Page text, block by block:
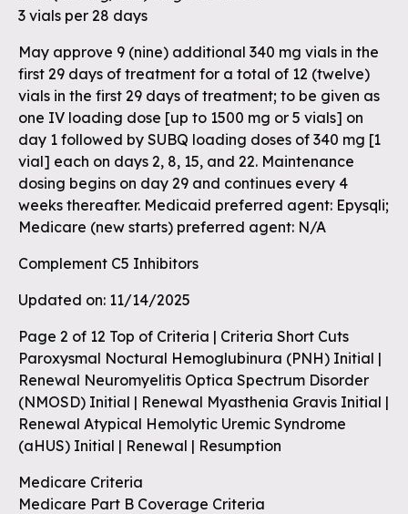
3 vials per 28 days
May approve 9 (nine) additional 340 mg vials in the
first 29 days of treatment for a total of 12 (twelve)
vials in the first 29 days of treatment; to be given as
one IV loading dose [up to 1500 mg or 5 vials] on
day 1 followed by SUBQ loading doses of 340 mg [1
vial] each on days 2, 8, 15, and 22. Maintenance
dosing begins on day 29 and continues every 4
weeks thereafter. Medicaid preferred agent: Epysqli;
Medicare (new starts) preferred agent: N/A
Complement C5 Inhibitors
Updated on: 11/14/2025
Page 2 of 12 Top of Criteria | Criteria Short Cuts
Paroxysmal Noctural Hemoglubinura (PNH) Initial |
Renewal Neuromyelitis Optica Spectrum Disorder
(NMOSD) Initial | Renewal Myasthenia Gravis Initial |
Renewal Atypical Hemolytic Uremic Syndrome
(aHUS) Initial | Renewal | Resumption
Medicare Criteria
Medicare Part B Coverage Criteria